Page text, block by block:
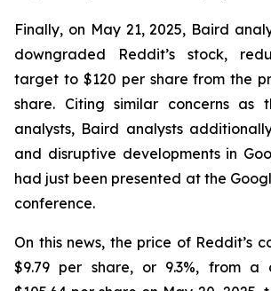
Finally, on May 21, 2025, Baird
downgraded Reddit’s stock,
target to $120 per share from the
share. Citing similar concerns as
analysts, Baird analysts
and disruptive developments in
had just been presented at the
conference.
On this news, the price of Reddit’s
$9.79 per share, or 9.3%, from a